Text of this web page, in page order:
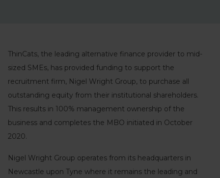
ThinCats, the leading alternative finance provider to mid-
sized SMEs, has provided funding to support the
recruitment firm, Nigel Wright Group, to purchase all
outstanding equity from their institutional shareholders.
This results in 100% management ownership of the
business and completes the MBO initiated in October
2020.
Nigel Wright Group operates from its headquarters in
Newcastle upon Tyne where it remains the leading and